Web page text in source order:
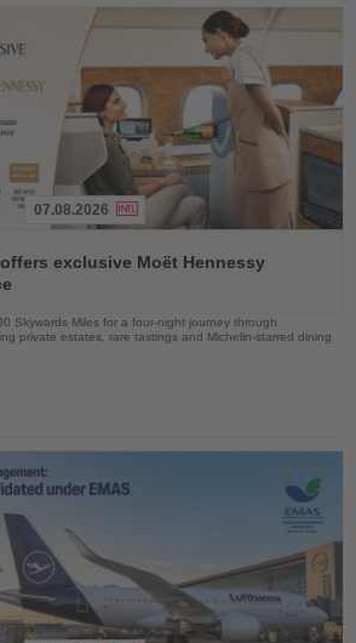
07.08.2026
exclusive Moët Hennessy
Skywards Miles for a four-night journey through
private estates, rare tastings and Michelin-starred dining